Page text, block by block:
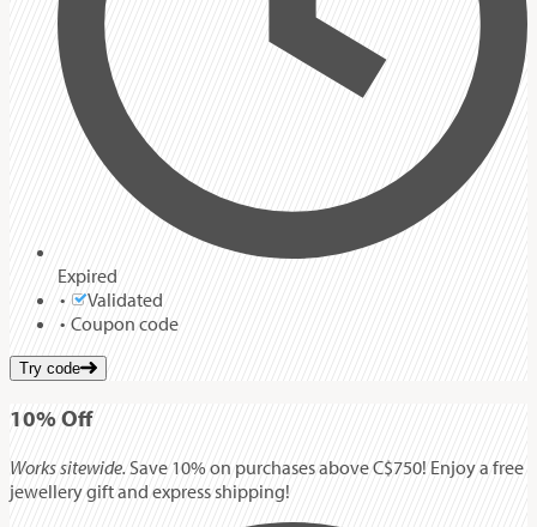
Expired
Validated
Coupon code
Try code
10%Off
Works sitewide. Save 10% on purchases above C$750! Enjoy a free
jewellery gift and express shipping!